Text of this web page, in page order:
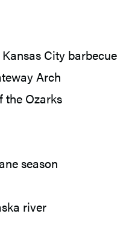
City barbecue
Arch
the Ozarks
season
river